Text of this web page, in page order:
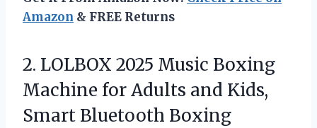
Amazon & FREE Returns
2. LOLBOX 2025 Music Boxing
Machine for Adults and Kids,
Smart Bluetooth Boxing